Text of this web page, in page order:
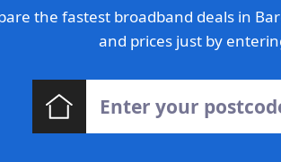
the fastest broadband deals in
and prices just by